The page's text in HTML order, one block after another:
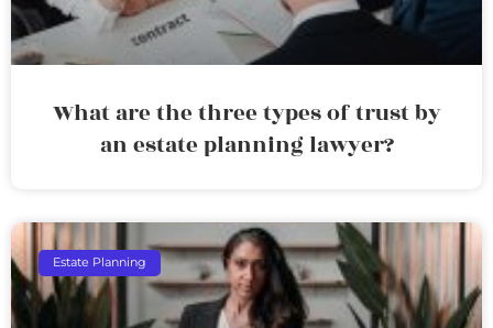
What are the three types of trust by
an estate planning lawyer?
Estate Planning